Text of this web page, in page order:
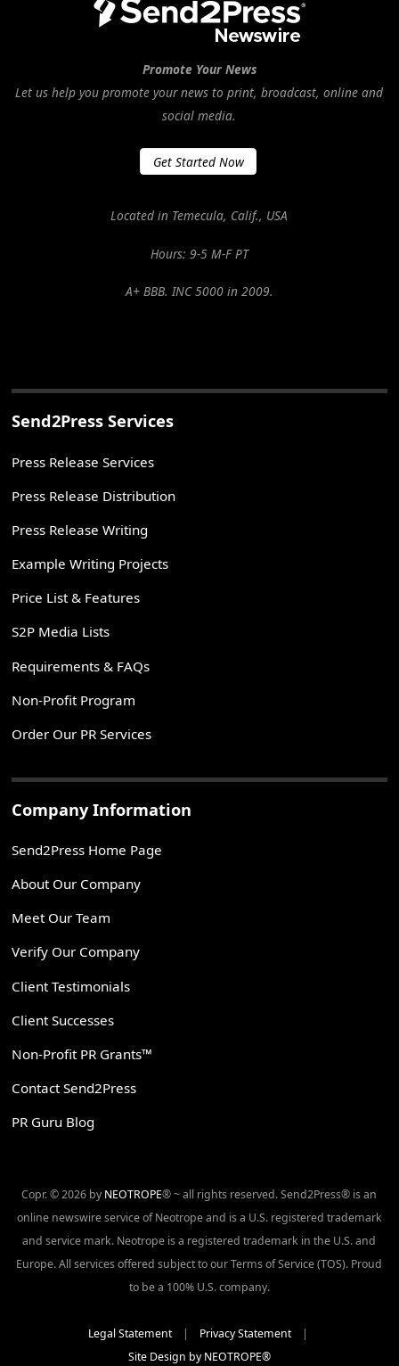
Promote Your News
Let us help you promote your news to print, broadcast, online and
social media.
Get Started Now
Located in Temecula, Calif., USA
Hours: 9-5 M-F PT
A+ BBB. INC 5000 in 2009.
Send2Press Services
Press Release Services
Press Release Distribution
Press Release Writing
Example Writing Projects
Price List & Features
S2P Media Lists
Requirements & FAQs
Non-Profit Program
Order Our PR Services
Company Information
Send2Press Home Page
About Our Company
Meet Our Team
Verify Our Company
Client Testimonials
Client Successes
Non-Profit PR Grants™
Contact Send2Press
PR Guru Blog
Copr. © 2026 by NEOTROPE® ~ all rights reserved. Send2Press® is an
online newswire service of Neotrope and is a U.S. registered trademark
and service mark. Neotrope is a registered trademark in the U.S. and
Europe. All services offered subject to our Terms of Service (TOS). Proud
to be a 100% U.S. company.
Legal Statement| Privacy Statement|
Site Design by NEOTROPE®